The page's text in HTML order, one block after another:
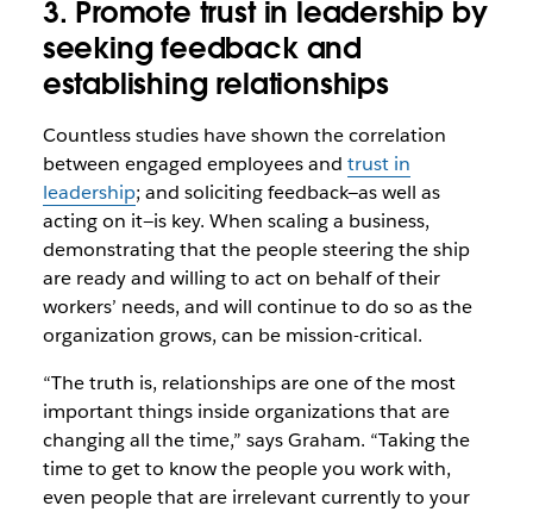
3. Promote trust in leadership by
seeking feedback and
establishing relationships
Countless studies have shown the correlation
between engaged employees and trust in
leadership; and soliciting feedback—as well as
acting on it—is key. When scaling a business,
demonstrating that the people steering the ship
are ready and willing to act on behalf of their
workers’ needs, and will continue to do so as the
organization grows, can be mission-critical.
“The truth is, relationships are one of the most
important things inside organizations that are
changing all the time,” says Graham. “Taking the
time to get to know the people you work with,
even people that are irrelevant currently to your